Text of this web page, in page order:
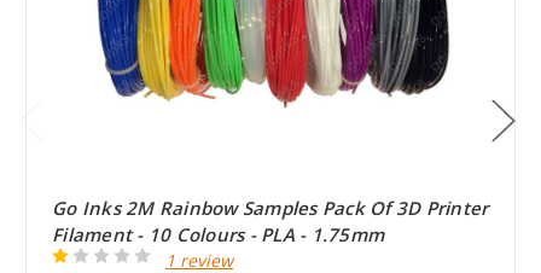
Go Inks 2M Rainbow Samples Pack Of 3D Printer
Filament - 10 Colours - PLA - 1.75mm
1 review